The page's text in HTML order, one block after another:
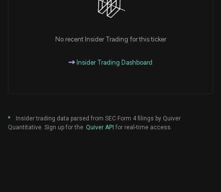
No recent Insider Trading for this ticker
Insider Trading Dashboard
*
Insider trading data parsed from SEC Form 4 filings by Quiver
Quantitative. Sign up for the Quiver API for real-time access.